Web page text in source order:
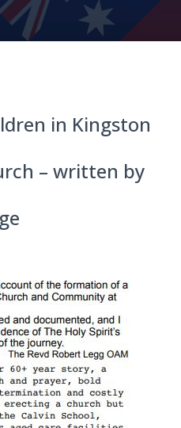
in Kingston
– written by